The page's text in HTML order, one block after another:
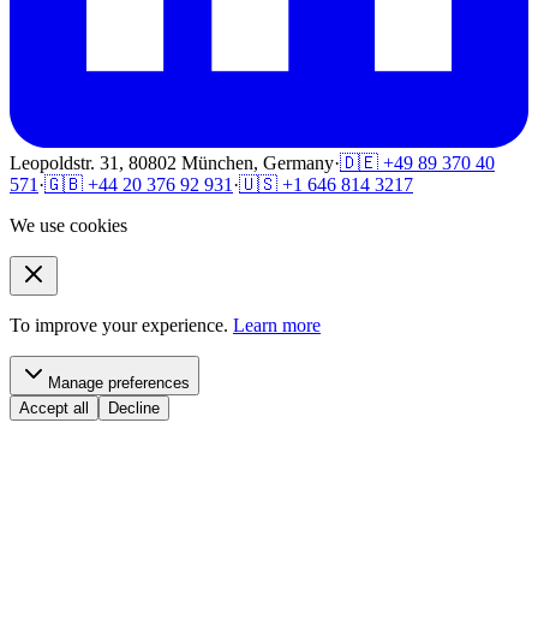
Leopoldstr. 31, 80802 München, Germany·🇩🇪 +49 89 370 40
571 ·🇬🇧 +44 20 376 92 931 ·🇺🇸 +1 646 814 3217
We use cookies
To improve your experience. Learn more
Manage preferences
Accept all
Decline